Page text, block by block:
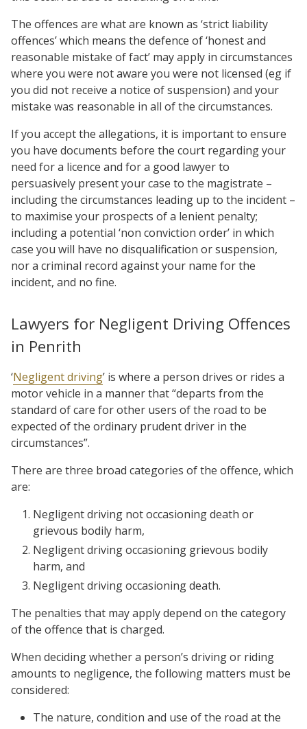
The offences are what are known as ‘strict liability
offences’ which means the defence of ‘honest and
reasonable mistake of fact’ may apply in circumstances
where you were not aware you were not licensed (eg if
you did not receive a notice of suspension) and your
mistake was reasonable in all of the circumstances.
If you accept the allegations, it is important to ensure
you have documents before the court regarding your
need for a licence and for a good lawyer to
persuasively present your case to the magistrate –
including the circumstances leading up to the incident –
to maximise your prospects of a lenient penalty;
including a potential ‘non conviction order’ in which
case you will have no disqualification or suspension,
nor a criminal record against your name for the
incident, and no fine.
Lawyers for Negligent Driving Offences
in Penrith
‘Negligent driving’ is where a person drives or rides a
motor vehicle in a manner that “departs from the
standard of care for other users of the road to be
expected of the ordinary prudent driver in the
circumstances”.
There are three broad categories of the offence, which
are:
Negligent driving not occasioning death or
grievous bodily harm,
Negligent driving occasioning grievous bodily
harm, and
Negligent driving occasioning death.
The penalties that may apply depend on the category
of the offence that is charged.
When deciding whether a person’s driving or riding
amounts to negligence, the following matters must be
considered:
The nature, condition and use of the road at the